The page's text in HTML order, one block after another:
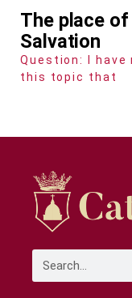
The place
Salvation
Question: I
this topic that